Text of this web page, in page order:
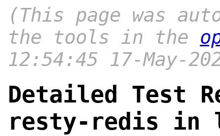
(This page was
the tools in the
12:54:45 17-May-
Detailed Test
resty-redis in